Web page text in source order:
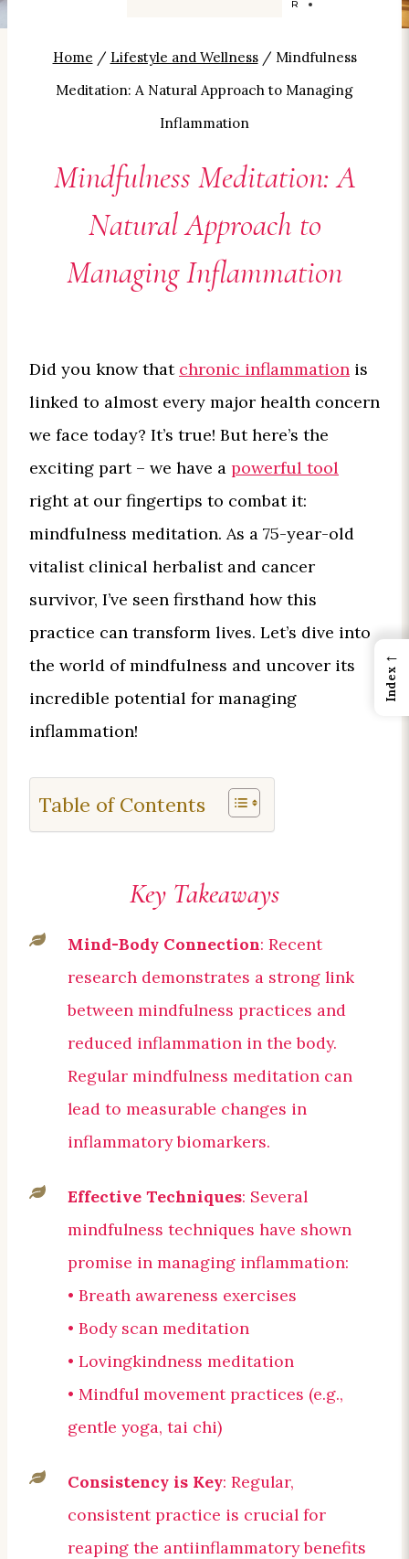
CAROLYN SMITH-KIZER
Home / Lifestyle and Wellness / Mindfulness
Meditation: A Natural Approach to Managing
Inflammation
Mindfulness Meditation: A
Natural Approach to
Managing Inflammation
Did you know that chronic inflammation is
linked to almost every major health concern
we face today? It’s true! But here’s the
exciting part – we have a powerful tool
right at our fingertips to combat it:
mindfulness meditation. As a 75-year-old
vitalist clinical herbalist and cancer
survivor, I’ve seen firsthand how this
practice can transform lives. Let’s dive into
the world of mindfulness and uncover its
incredible potential for managing
inflammation!
Table of Contents
Key Takeaways
Mind-Body Connection: Recent
research demonstrates a strong link
between mindfulness practices and
reduced inflammation in the body.
Regular mindfulness meditation can
lead to measurable changes in
inflammatory biomarkers.
Effective Techniques: Several
mindfulness techniques have shown
promise in managing inflammation:
• Breath awareness exercises
• Body scan meditation
• Lovingkindness meditation
• Mindful movement practices (e.g.,
gentle yoga, tai chi)
Consistency is Key: Regular,
consistent practice is crucial for
reaping the antiinflammatory benefits
←
Index